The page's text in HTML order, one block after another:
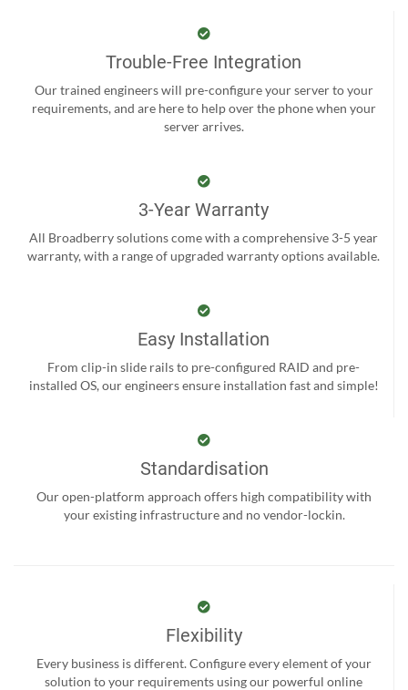
Trouble-Free Integration
Our trained engineers will pre-configure your server to your
requirements, and are here to help over the phone when your
server arrives.
3-Year Warranty
All Broadberry solutions come with a comprehensive 3-5 year
warranty, with a range of upgraded warranty options available.
Easy Installation
From clip-in slide rails to pre-configured RAID and pre-
installed OS, our engineers ensure installation fast and simple!
Standardisation
Our open-platform approach offers high compatibility with
your existing infrastructure and no vendor-lockin.
Flexibility
Every business is different. Configure every element of your
solution to your requirements using our powerful online